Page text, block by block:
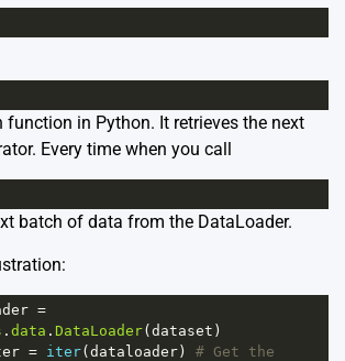
function in Python. It retrieves the next
Every time when you call
batch of data from the DataLoader.
=
. data . DataLoader( dataset )
= iter( dataloader ) # Get the